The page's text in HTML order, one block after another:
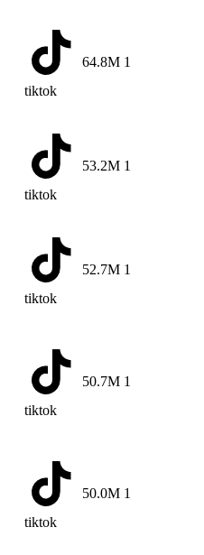
tiktok
64.8M 1
tiktok
53.2M 1
tiktok
52.7M 1
tiktok
50.7M 1
tiktok
50.0M 1